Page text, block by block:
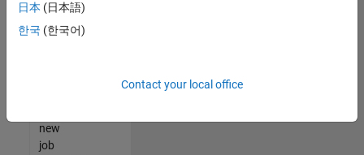
our
Talent
new
job
日本 (日本語)
한국 (한국어)
Contact your local office